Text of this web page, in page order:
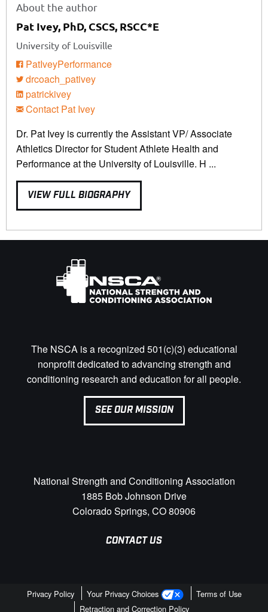
About the author
Pat Ivey, PhD, CSCS, RSCC*E
University of Louisville
PatIveyPerformance
drcoach_pativey
patrickivey
Contact Pat Ivey
Dr. Pat Ivey is currently the Assistant VP/ Associate
Athletics Director for Student Athlete Health and
Performance at the University of Louisville. H ...
VIEW FULL BIOGRAPHY
The NSCA is a recognized 501(c)(3) educational
nonprofit dedicated to advancing strength and
conditioning research and education for all people.
SEE OUR MISSION
National Strength and Conditioning Association
1885 Bob Johnson Drive
Colorado Springs, CO 80906
CONTACT US
Privacy Policy Your Privacy Choices
Terms of Use
Retraction and Correction Policy